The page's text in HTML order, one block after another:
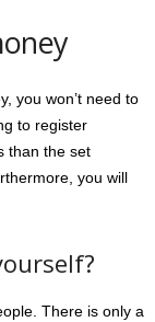
you won’t need to
to register
than the set
you will
There is only a